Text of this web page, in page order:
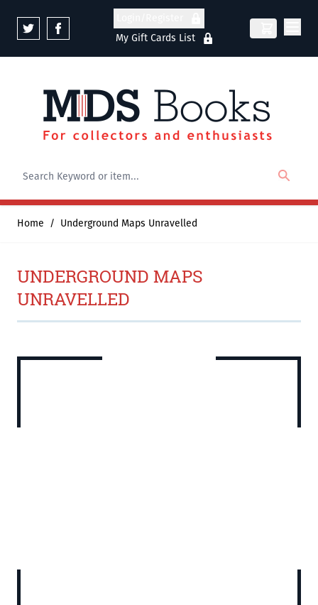
My Gift Cards List
Home / Underground Maps Unravelled
UNDERGROUND MAPS
UNRAVELLED